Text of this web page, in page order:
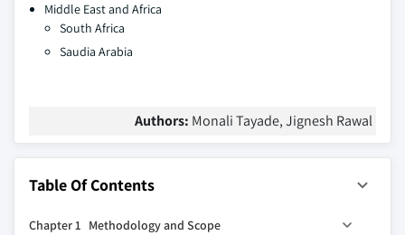
Middle East and Africa
South Africa
Saudia Arabia
Authors: Monali Tayade, Jignesh Rawal
Table Of Contents
Chapter 1 Methodology and Scope